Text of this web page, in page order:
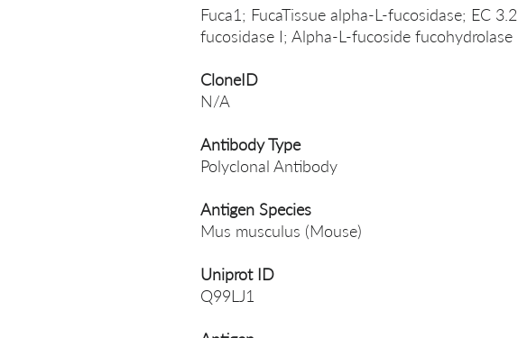
Fuca1; FucaTissue alpha-L-fucosidase; EC
fucosidase I; Alpha-L-fucoside
CloneID
N/A
Antibody Type
Polyclonal Antibody
Antigen Species
Mus musculus (Mouse)
Uniprot ID
Q99LJ1